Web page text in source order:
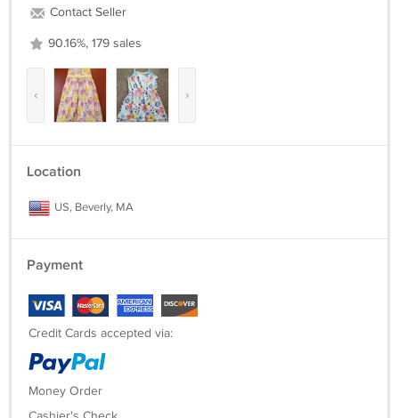
Contact Seller
90.16%, 179 sales
‹ ›
Location
US, Beverly, MA
Payment
Credit Cards accepted via:
Money Order